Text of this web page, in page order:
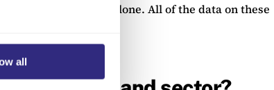
all
in 2020 alone. All of the data on these